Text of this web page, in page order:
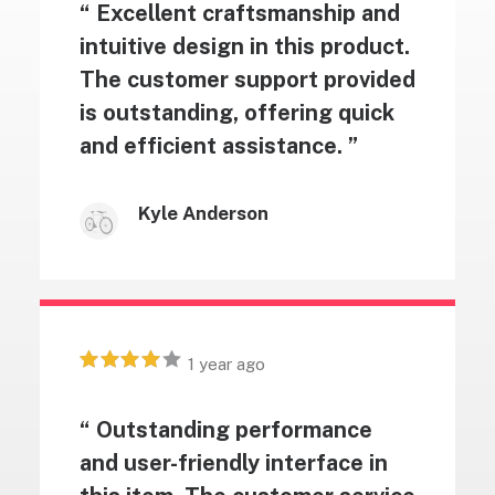
“ Excellent craftsmanship and
intuitive design in this product.
The customer support provided
is outstanding, offering quick
and efficient assistance. ”
Kyle Anderson
1 year ago
“ Outstanding performance
and user-friendly interface in